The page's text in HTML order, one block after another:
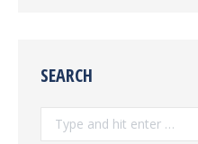
SEARCH
Search: